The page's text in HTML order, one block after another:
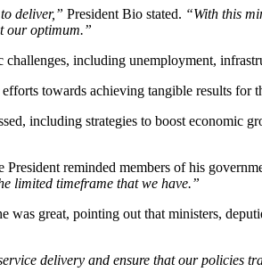
deliver,” President Bio stated. “With this
our optimum.”
including unemployment,
towards achieving tangible results for
including strategies to boost economic
President reminded members of his
limited timeframe that we have.”
great, pointing out that ministers,
delivery and ensure that our policies